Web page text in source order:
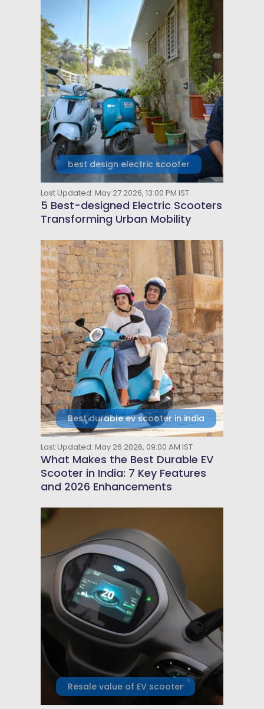
best design electric scooter
Last Updated: May 27 2026, 13:00 PM IST
5 Best-designed Electric Scooters
Transforming Urban Mobility
Best durable ev scooter in india
Last Updated: May 26 2026, 09:00 AM IST
What Makes the Best Durable EV
Scooter in India: 7 Key Features
and 2026 Enhancements
Resale value of EV scooter